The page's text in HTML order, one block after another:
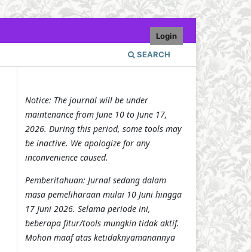
SEARCH
Login
Notice: The journal will be under
maintenance from June 10 to June 17,
2026. During this period, some tools may
be inactive. We apologize for any
inconvenience caused.
Pemberitahuan: Jurnal sedang dalam
masa pemeliharaan mulai 10 Juni hingga
17 Juni 2026. Selama periode ini,
beberapa fitur/tools mungkin tidak aktif.
Mohon maaf atas ketidaknyamanannya